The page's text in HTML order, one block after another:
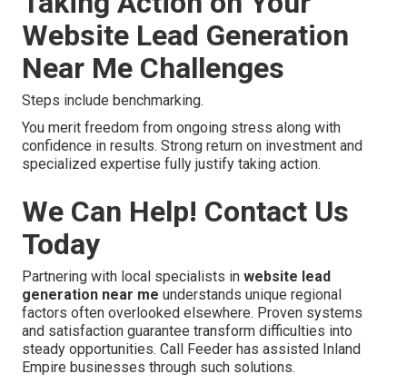
Website Lead Generation
Near Me Challenges
Steps include benchmarking.
You merit freedom from ongoing stress along with
confidence in results. Strong return on investment and
specialized expertise fully justify taking action.
We Can Help! Contact Us
Today
Partnering with local specialists in website lead
generation near me understands unique regional
factors often overlooked elsewhere. Proven systems
and satisfaction guarantee transform difficulties into
steady opportunities. Call Feeder has assisted Inland
Empire businesses through such solutions.